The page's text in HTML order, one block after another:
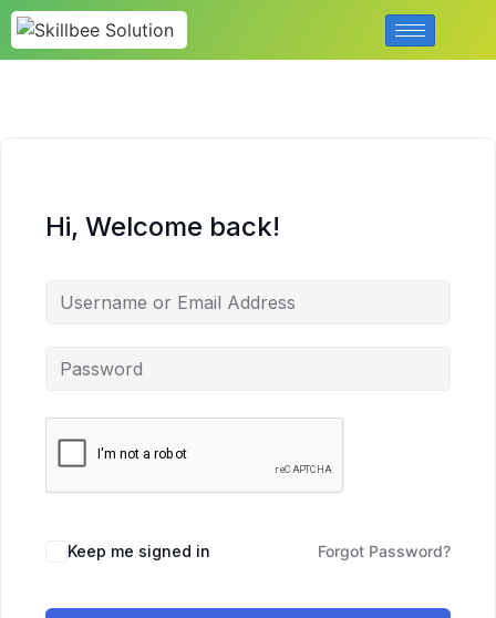
Hi, Welcome back!
Keep me signed in Forgot Password?